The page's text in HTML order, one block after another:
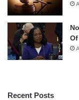
Recent Posts